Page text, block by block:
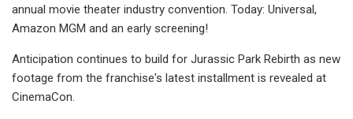
annual movie theater industry convention. Today: Universal,
Amazon MGM and an early screening!
Anticipation continues to build for Jurassic Park Rebirth as new
footage from the franchise's latest installment is revealed at
CinemaCon.